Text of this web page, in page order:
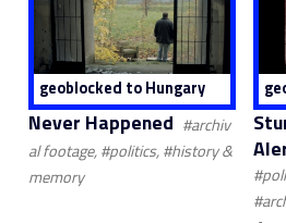
geoblocked to Hungary
Never Happened #archiv
al footage, #politics, #history &
memory